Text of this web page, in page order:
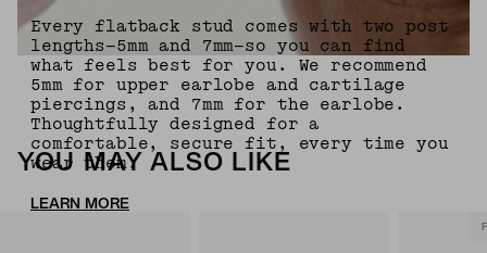
Every flatback stud comes with two post
lengths—5mm and 7mm—so you can find
what feels best for you. We recommend
5mm for upper earlobe and cartilage
piercings, and 7mm for the earlobe.
Thoughtfully designed for a
comfortable, secure fit, every time you
wear them.
LEARN MORE
YOU MAY ALSO LIKE